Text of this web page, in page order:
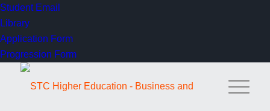
Student Email
Library
Application Form
Progression Form